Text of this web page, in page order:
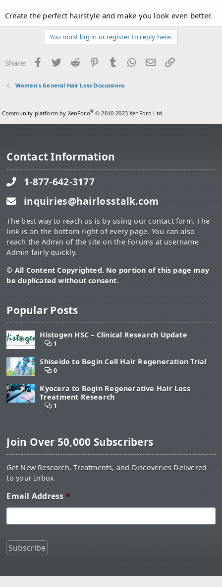
Create the perfect hairstyle and make you look even better.
You must log in or register to reply here.
Share: Facebook
Twitter Reddit PinterestTumblr WhatsApp
Email
Women's General Hair Loss Discussions
Community platform by XenForo® © 2010-2023 XenForo Ltd.
Contact Information
1-877-642-3177
inquiries@hairlosstalk.com
The best way to reach us is by using our contact form. The
link is on the bottom right of every page. You can also
reach the Admin of the site on the Forums at username
Admin fairly quickly.
© All Content Copyrighted. No portion of this page may
be duplicated without consent.
Popular Posts
Histogen HSC – Clinical Research Update
1
Shiseido to Begin Cell Hair Regeneration Trial
0
Kyocera to Begin Regenerative Hair Loss
Treatment Research
1
Join Over 50,000 Subscribers
Get New Research, Treatments, and Discoveries Delivered
to your Inbox
Email Address *